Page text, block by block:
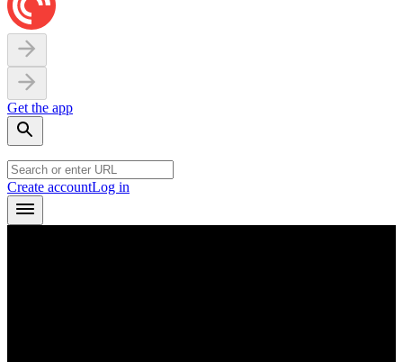
Get the app
Create accountLog in